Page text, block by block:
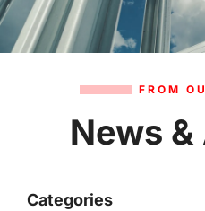
FROM
News
Categories